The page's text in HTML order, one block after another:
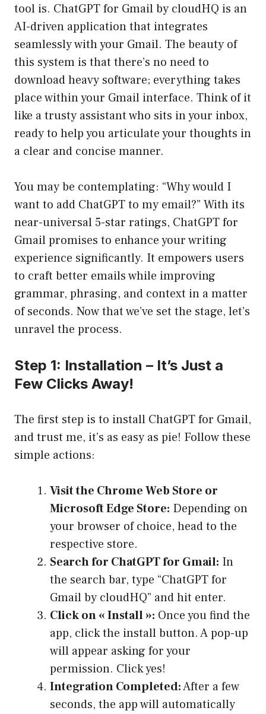
tool is. ChatGPT for Gmail by cloudHQ is an
AI-driven application that integrates
seamlessly with your Gmail. The beauty of
this system is that there’s no need to
download heavy software; everything takes
place within your Gmail interface. Think of it
like a trusty assistant who sits in your inbox,
ready to help you articulate your thoughts in
a clear and concise manner.
You may be contemplating: “Why would I
want to add ChatGPT to my email?” With its
near-universal 5-star ratings, ChatGPT for
Gmail promises to enhance your writing
experience significantly. It empowers users
to craft better emails while improving
grammar, phrasing, and context in a matter
of seconds. Now that we’ve set the stage, let’s
unravel the process.
Step 1: Installation – It’s Just a
Few Clicks Away!
The first step is to install ChatGPT for Gmail,
and trust me, it’s as easy as pie! Follow these
simple actions:
Visit the Chrome Web Store or
Microsoft Edge Store: Depending on
your browser of choice, head to the
respective store.
Search for ChatGPT for Gmail: In
the search bar, type “ChatGPT for
Gmail by cloudHQ” and hit enter.
Click on « Install »: Once you find the
app, click the install button. A pop-up
will appear asking for your
permission. Click yes!
Integration Completed:After a few
seconds, the app will automatically